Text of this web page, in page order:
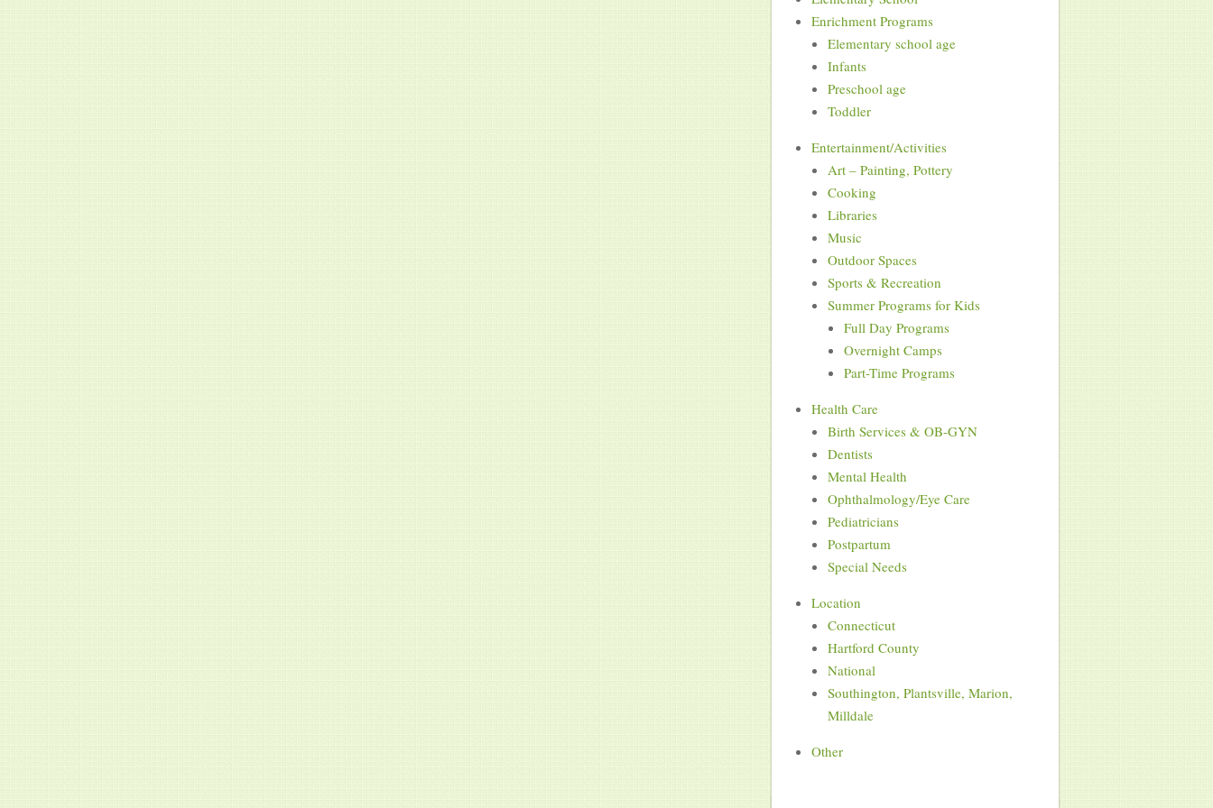
Enrichment Programs
Elementary school age
Infants
Preschool age
Toddler
Entertainment/Activities
Art – Painting, Pottery
Cooking
Libraries
Music
Outdoor Spaces
Sports & Recreation
Summer Programs for Kids
Full Day Programs
Overnight Camps
Part-Time Programs
Health Care
Birth Services & OB-GYN
Dentists
Mental Health
Ophthalmology/Eye Care
Pediatricians
Postpartum
Special Needs
Location
Connecticut
Hartford County
National
Southington, Plantsville, Marion,
Milldale
Other